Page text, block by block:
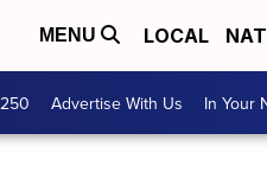
MENU LOCAL
Advertise With Us In Your